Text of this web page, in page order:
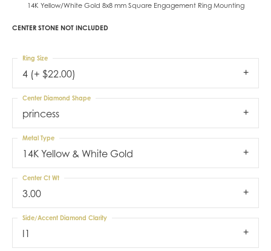
14K Yellow/White Gold 8x8 mm Square Engagement Ring Mounting
CENTER STONE NOT INCLUDED
4 (+ $22.00)
Ring Size
princess
Center Diamond Shape
14K Yellow & White Gold
Metal Type
3.00
Center Ct Wt
I1
Side/Accent Diamond Clarity